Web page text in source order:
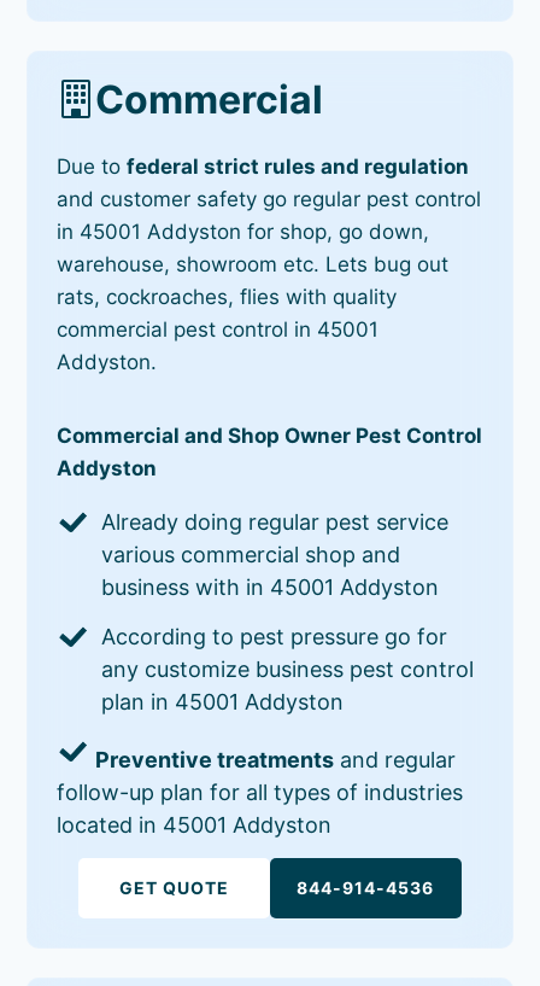
Commercial
Due tofederal strict rules and regulation
and customer safety go regular pest control
in 45001 Addyston for shop, go down,
warehouse, showroom etc. Lets bug out
rats, cockroaches, flies with quality
commercial pest control in 45001
Addyston.
Commercial and Shop Owner Pest Control
Addyston
Already doing regular pest service
various commercial shop and
business with in 45001 Addyston
According to pest pressure go for
any customize business pest control
plan in 45001 Addyston
Preventive treatments and regular
follow-up plan for all types of industries
located in 45001 Addyston
GET QUOTE 844-914-4536